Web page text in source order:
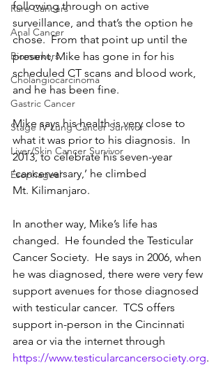
Rare Cancers
Anal Cancer
Biomarkers
Cholangiocarcinoma
Gastric Cancer
Stage IV Lung Cancer Survivor
Liver/Skin Cancer Survivor
Esophageal
following through on active
surveillance, and that’s the option he
chose.  From that point up until the
present, Mike has gone in for his
scheduled CT scans and blood work,
and he has been fine.
Mike says his health is very close to
what it was prior to his diagnosis.  In
2013, to celebrate his seven-year
‘cancerversary,’ he climbed
Mt. Kilimanjaro.
In another way, Mike’s life has
changed.  He founded the Testicular
Cancer Society.  He says in 2006, when
he was diagnosed, there were very few
support avenues for those diagnosed
with testicular cancer.  TCS offers
support in-person in the Cincinnati
area or via the internet through
https://www.testicularcancersociety.org.